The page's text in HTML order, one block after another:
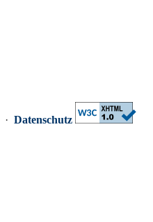
· Datenschutz